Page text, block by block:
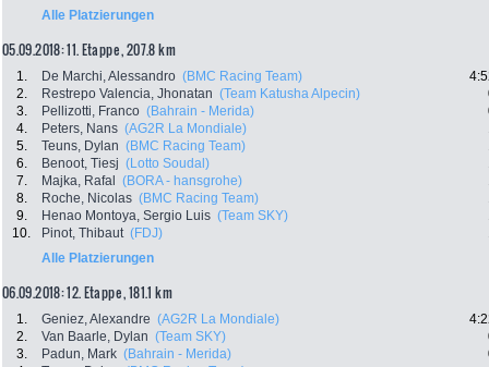
Alle Platzierungen
05.09.2018: 11. Etappe , 207.8 km
1. De Marchi, Alessandro (BMC Racing Team)
2.
Restrepo Valencia, Jhonatan (Team Katusha Alpecin)
3.
Pellizotti, Franco (Bahrain - Merida)
4.
Peters, Nans (AG2R La Mondiale)
5.
Teuns, Dylan (BMC Racing Team)
6.
Benoot, Tiesj (Lotto Soudal)
7.
Majka, Rafal (BORA - hansgrohe)
8.
Roche, Nicolas (BMC Racing Team)
9.
Henao Montoya, Sergio Luis (Team SKY)
10.
Pinot, Thibaut (FDJ)
Alle Platzierungen
06.09.2018: 12. Etappe , 181.1 km
1. Geniez, Alexandre (AG2R La Mondiale)
2.
Van Baarle, Dylan (Team SKY)
3.
Padun, Mark (Bahrain - Merida)